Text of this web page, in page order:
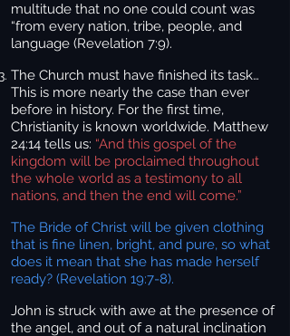
multitude that no one could count was
“from every nation, tribe, people, and
language (Revelation 7:9).
The Church must have finished its task…
This is more nearly the case than ever
before in history. For the first time,
Christianity is known worldwide. Matthew
24:14 tells us: “And this gospel of the
kingdom will be proclaimed throughout
the whole world as a testimony to all
nations, and then the end will come.”
The Bride of Christ will be given clothing
that is fine linen, bright, and pure, so what
does it mean that she has made herself
ready? (Revelation 19:7-8).
John is struck with awe at the presence of
the angel, and out of a natural inclination